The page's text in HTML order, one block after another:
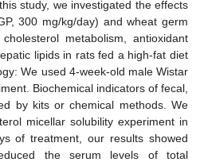
study, we investigated the effects
300 mg/kg/day) and wheat germ
metabolism, antioxidant
lipids in rats fed a high-fat diet
We used 4-week-old male Wistar
Biochemical indicators of fecal,
by kits or chemical methods. We
micellar solubility experiment in
of treatment, our results showed
the serum levels of total